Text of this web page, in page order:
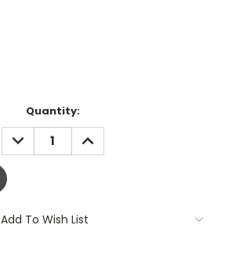
Quantity:
DECREASE
QUANTITY:
INCREASE
QUANTITY:
Add To Wish List